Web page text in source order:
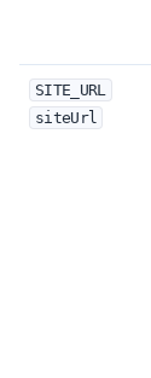
SITE_URL
siteUrl